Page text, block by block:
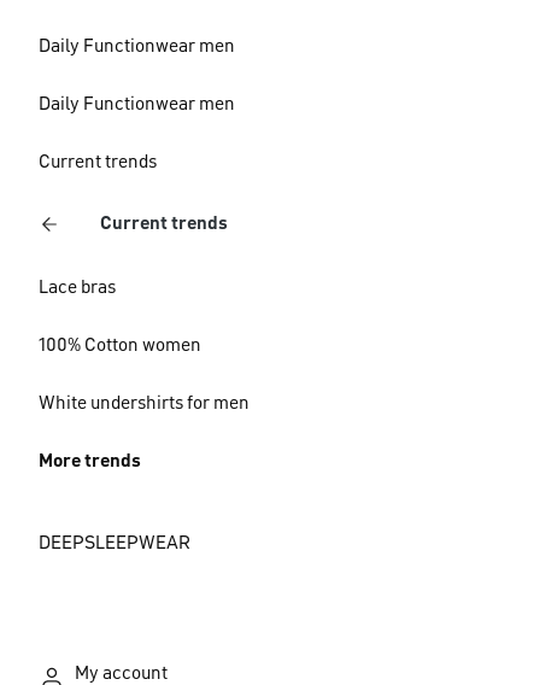
Daily Functionwear men
Daily Functionwear men
Current trends
Current trends
Lace bras
100% Cotton women
White undershirts for men
More trends
DEEPSLEEPWEAR
My account